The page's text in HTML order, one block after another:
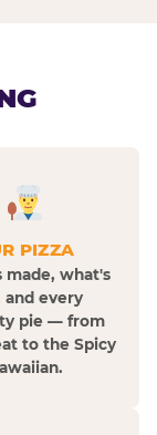
PIZZA
made, what's
and every
pie — from
to the Spicy